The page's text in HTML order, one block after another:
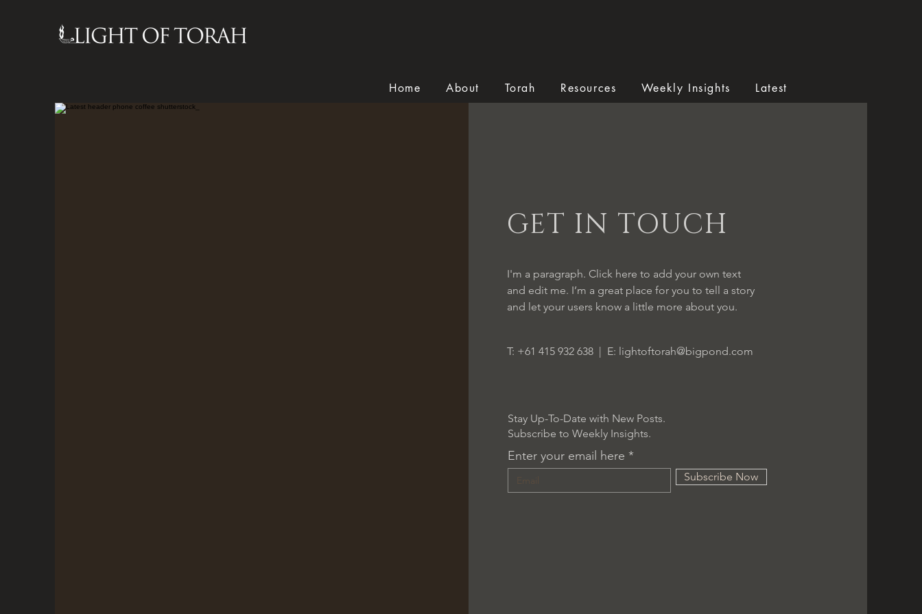
Home About Torah Resources Weekly Insights Latest
GET IN TOUCH
I'm a paragraph. Click here to add your own text
and edit me. I’m a great place for you to tell a story
and let your users know a little more about you.
T: +61 415 932 638 | E: lightoftorah@bigpond.com
Stay Up-To-Date with New Posts.
Subscribe to Weekly Insights.
Enter your email here
Subscribe Now